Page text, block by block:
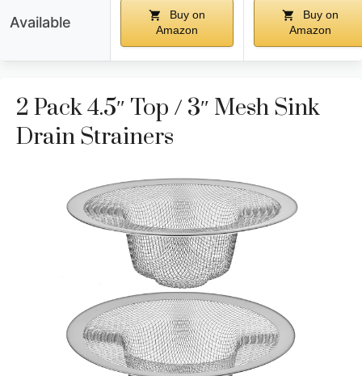
Available
Buy on
Amazon
Buy on
Amazon
2 Pack 4.5″ Top / 3″ Mesh Sink
Drain Strainers